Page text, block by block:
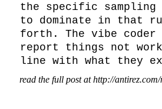
the specific sampling
to dominate in that
forth. The vibe
report things not
line with what they
read the full post at http://